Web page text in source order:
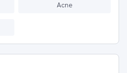
Acne